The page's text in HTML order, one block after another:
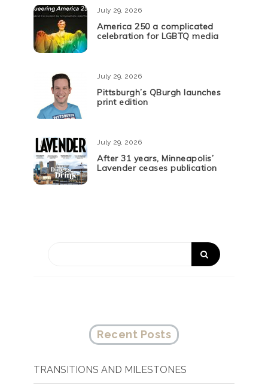
July 29, 2026
America 250 a complicated
celebration for LGBTQ media
July 29, 2026
Pittsburgh’s QBurgh launches
print edition
July 29, 2026
After 31 years, Minneapolis’
Lavender ceases publication
Recent Posts
TRANSITIONS AND MILESTONES